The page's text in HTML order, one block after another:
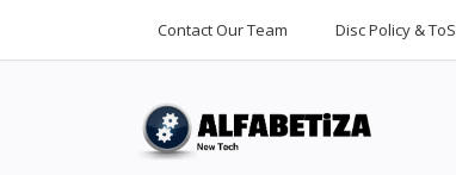
Contact Our Team Disc Policy & ToS